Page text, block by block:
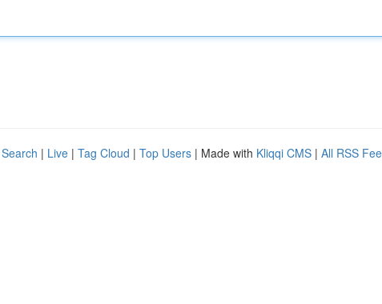
| Live | Tag Cloud | Top Users | Made with Kliqqi CMS | All RSS